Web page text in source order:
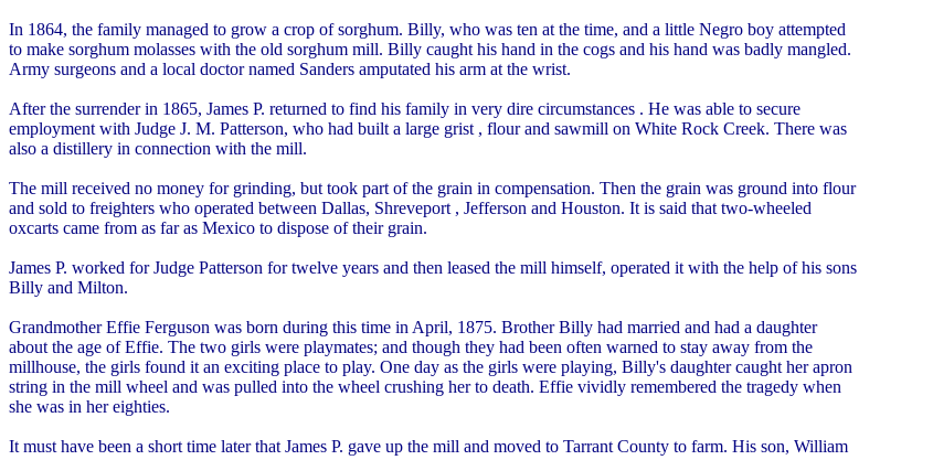
In 1864, the family managed to grow a crop of sorghum. Billy, who was ten at the time, and a little Negro boy attempted
to make sorghum molasses with the old sorghum mill. Billy caught his hand in the cogs and his hand was badly mangled.
Army surgeons and a local doctor named Sanders amputated his arm at the wrist.
After the surrender in 1865, James P. returned to find his family in very dire circumstances . He was able to secure
employment with Judge J. M. Patterson, who had built a large grist , flour and sawmill on White Rock Creek. There was
also a distillery in connection with the mill.
The mill received no money for grinding, but took part of the grain in compensation. Then the grain was ground into flour
and sold to freighters who operated between Dallas, Shreveport , Jefferson and Houston. It is said that two-wheeled
oxcarts came from as far as Mexico to dispose of their grain.
James P. worked for Judge Patterson for twelve years and then leased the mill himself, operated it with the help of his sons
Billy and Milton.
Grandmother Effie Ferguson was born during this time in April, 1875. Brother Billy had married and had a daughter
about the age of Effie. The two girls were playmates; and though they had been often warned to stay away from the
millhouse, the girls found it an exciting place to play. One day as the girls were playing, Billy's daughter caught her apron
string in the mill wheel and was pulled into the wheel crushing her to death. Effie vividly remembered the tragedy when
she was in her eighties.
It must have been a short time later that James P. gave up the mill and moved to Tarrant County to farm. His son, William